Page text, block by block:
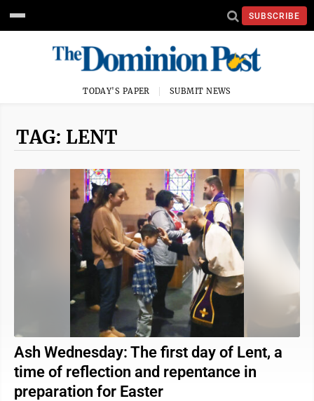
SUBSCRIBE
TODAY'S PAPER SUBMIT NEWS
TAG: LENT
Ash Wednesday: The first day of Lent, a
time of reflection and repentance in
preparation for Easter